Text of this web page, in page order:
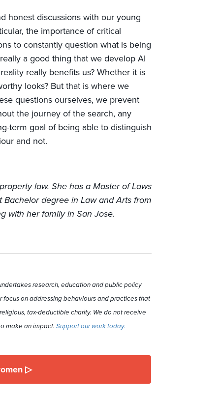
honest discussions with our young
the importance of critical
to constantly question what is being
a good thing that we develop AI
really benefits us? Whether it is
looks? But that is where we
questions ourselves, we prevent
the journey of the search, any
term goal of being able to distinguish
and not.
law. She has a Master of Laws
degree in Law and Arts from
with her family in San Jose.
research, education and public policy
on addressing behaviours and practices that
tax-deductible charity. We do not receive
make an impact. Support our work today.
▷